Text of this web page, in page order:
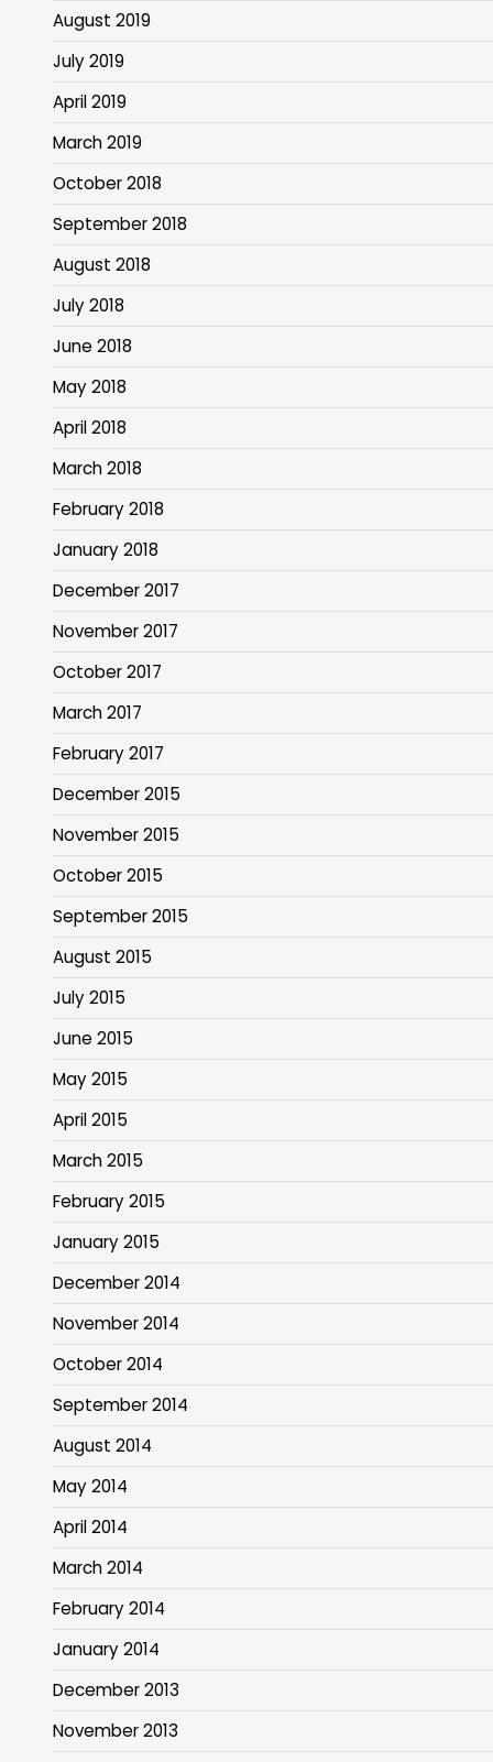
August 2019
July 2019
April 2019
March 2019
October 2018
September 2018
August 2018
July 2018
June 2018
May 2018
April 2018
March 2018
February 2018
January 2018
December 2017
November 2017
October 2017
March 2017
February 2017
December 2015
November 2015
October 2015
September 2015
August 2015
July 2015
June 2015
May 2015
April 2015
March 2015
February 2015
January 2015
December 2014
November 2014
October 2014
September 2014
August 2014
May 2014
April 2014
March 2014
February 2014
January 2014
December 2013
November 2013